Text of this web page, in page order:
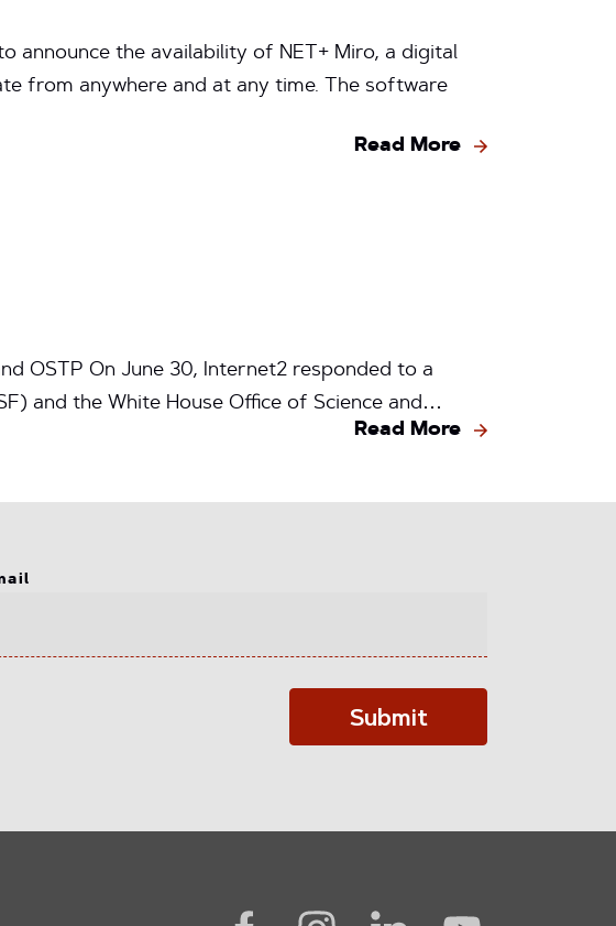
announce the availability of NET+ Miro, a digital
from anywhere and at any time. The software
Read More
OSTP On June 30, Internet2 responded to a
and the White House Office of Science and…
Read More
Submit